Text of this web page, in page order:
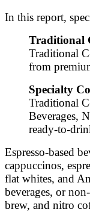
In this report,
Traditional
Traditional
from
Specialty
Traditional
Beverages,
ready-to-
Espresso-based
cappuccinos,
flat whites, and
beverages, or
brew, and nitro